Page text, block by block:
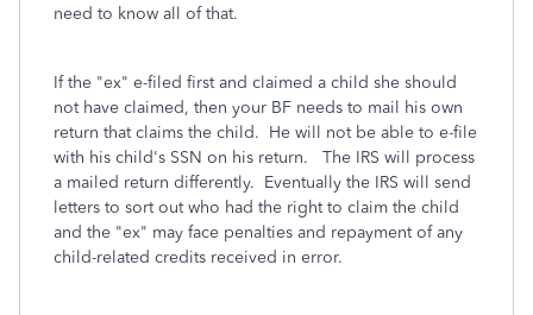
need to know all of that.
If the "ex" e-filed first and claimed a child she should
not have claimed, then your BF needs to mail his own
return that claims the child. He will not be able to e-file
with his child's SSN on his return. The IRS will process
a mailed return differently. Eventually the IRS will send
letters to sort out who had the right to claim the child
and the "ex" may face penalties and repayment of any
child-related credits received in error.